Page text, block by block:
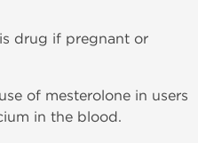
drug if pregnant or
of mesterolone in users
in the blood.